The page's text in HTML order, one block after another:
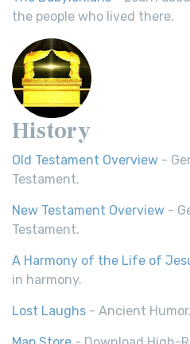
the people who lived there.
History
Old Testament Overview -
Testament.
New Testament Overview -
Testament.
A Harmony of the Life of
in harmony.
Lost Laughs - Ancient Humor.